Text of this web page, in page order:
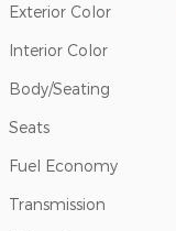
Exterior Color
Interior Color
Body/Seating
Seats
Fuel Economy
Transmission